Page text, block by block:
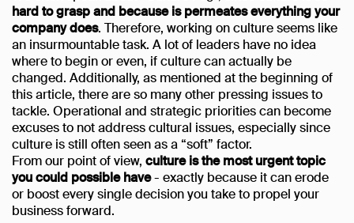
hard to grasp and because is permeates everything your
company does. Therefore, working on culture seems like
an insurmountable task. A lot of leaders have no idea
where to begin or even, if culture can actually be
changed. Additionally, as mentioned at the beginning of
this article, there are so many other pressing issues to
tackle. Operational and strategic priorities can become
excuses to not address cultural issues, especially since
culture is still often seen as a “soft” factor.
From our point of view, culture is the most urgent topic
you could possible have- exactly because it can erode
or boost every single decision you take to propel your
business forward.